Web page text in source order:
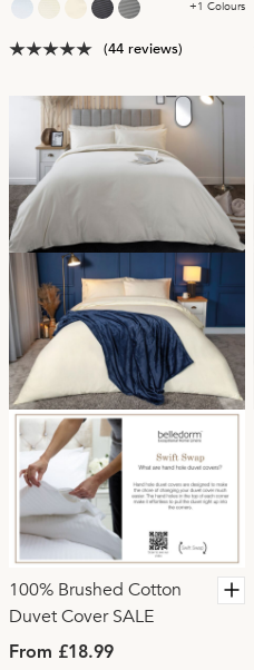
+1 Colours
(44 reviews)
100% Brushed Cotton
Duvet Cover SALE
From £18.99